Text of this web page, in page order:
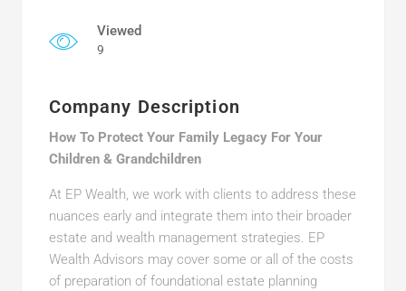
Viewed
9
Company Description
How To Protect Your Family Legacy For Your
Children & Grandchildren
At EP Wealth, we work with clients to address these
nuances early and integrate them into their broader
estate and wealth management strategies. EP
Wealth Advisors may cover some or all of the costs
of preparation of foundational estate planning